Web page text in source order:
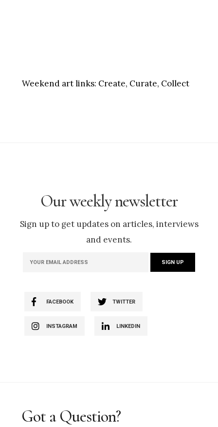
Weekend art links: Create, Curate, Collect
Our weekly newsletter
Sign up to get updates on articles, interviews
and events.
FACEBOOK TWITTER
INSTAGRAM LINKEDIN
Got a Question?